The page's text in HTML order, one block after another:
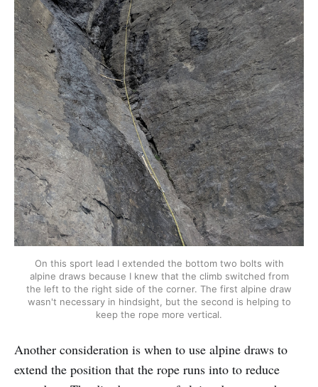
On this sport lead I extended the bottom two bolts with
alpine draws because I knew that the climb switched from
the left to the right side of the corner. The first alpine draw
wasn't necessary in hindsight, but the second is helping to
keep the rope more vertical.
Another consideration is when to use alpine draws to
extend the position that the rope runs into to reduce